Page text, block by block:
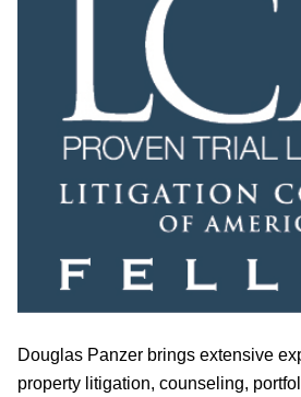
Douglas Panzer brings extensive
property litigation, counseling,